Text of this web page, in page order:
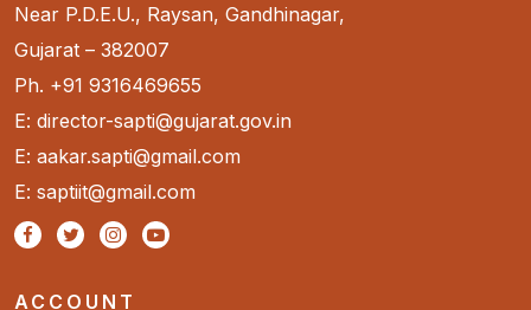
Near P.D.E.U., Raysan, Gandhinagar,
Gujarat – 382007
Ph. +91 9316469655
E: director-sapti@gujarat.gov.in
E: aakar.sapti@gmail.com
E: saptiit@gmail.com
ACCOUNT